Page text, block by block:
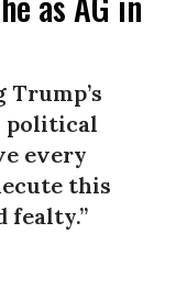
Trump’s
political
every
this
fealty.”